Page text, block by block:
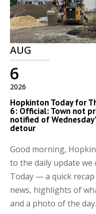
AUG
2026
6
Hopkinton Today for
6: Official: Town not
notified of
detour
Good morning,
to the daily update we
Today — a quick recap
news, highlights of
and a photo of the